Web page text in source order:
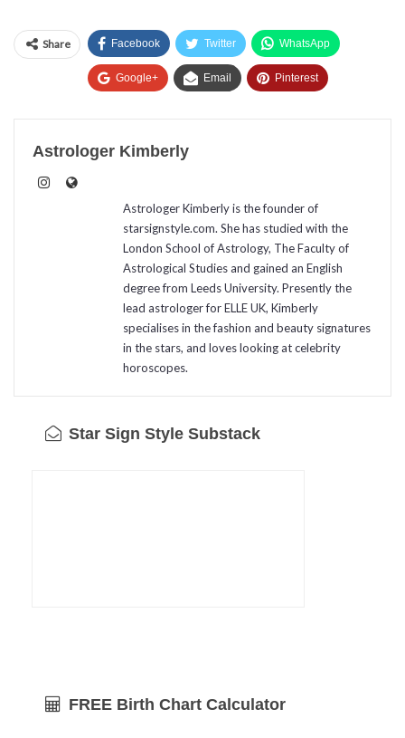
Share Facebook Twitter WhatsApp
Google+ Email Pinterest
Astrologer Kimberly
Astrologer Kimberly is the founder of
starsignstyle.com. She has studied with the
London School of Astrology, The Faculty of
Astrological Studies and gained an English
degree from Leeds University. Presently the
lead astrologer for ELLE UK, Kimberly
specialises in the fashion and beauty signatures
in the stars, and loves looking at celebrity
horoscopes.
Star Sign Style Substack
FREE Birth Chart Calculator